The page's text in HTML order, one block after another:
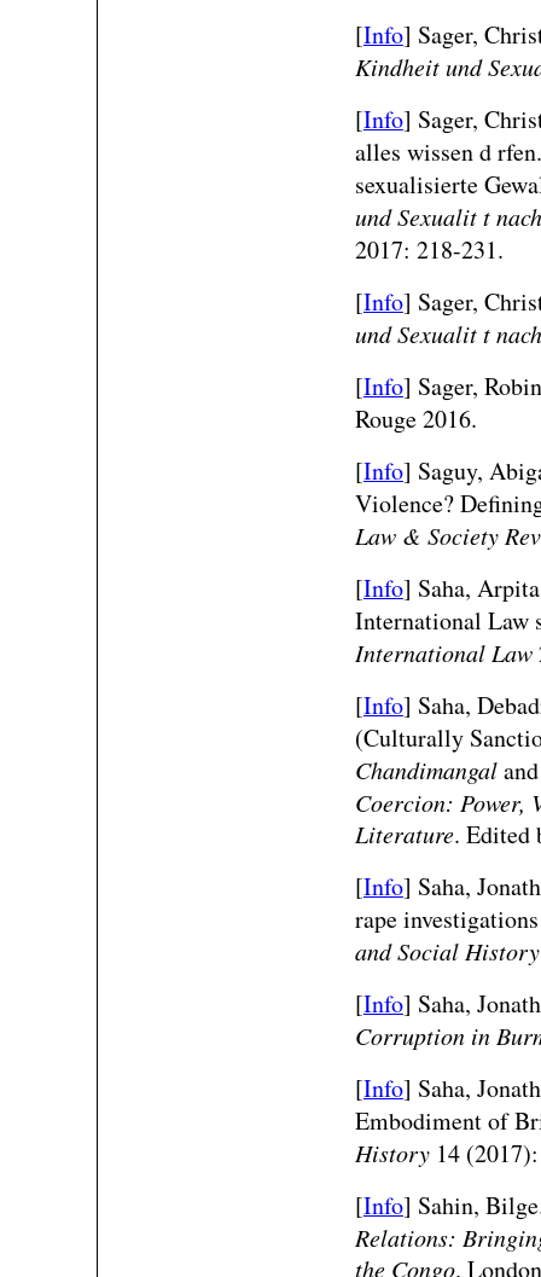
[Info] Sager,
Kindheit und
[Info] Sager,
alles wissen d
sexualisierte
und Sexualit t
2017: 218-231.
[Info] Sager,
und Sexualit t
[Info] Sager,
Rouge 2016.
[Info] Saguy,
Violence?
Law & Society
[Info] Saha,
International
International Law
[Info] Saha,
(Culturally
Chandimangal
Coercion: Power,
Literature. Edited
[Info] Saha,
rape
and Social
[Info] Saha,
Corruption in
[Info] Saha,
Embodiment of
History14
[Info] Sahin,
Relations:
the Congo.